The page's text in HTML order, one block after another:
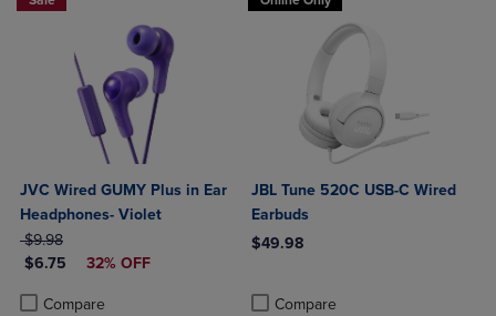
JVC Wired GUMY Plus in Ear
Headphones- Violet
ORIGINAL PRICE
$9.98
DISCOUNTED PRICE
$6.75 32% OFF
Compare
Product added, Select 2 to 4 Products to Compare, Items added for
Product removed, Select 2 to 4 Products to Compare, Items added
JBL Tune 520C USB-C Wired
Earbuds
$49.98
Compare